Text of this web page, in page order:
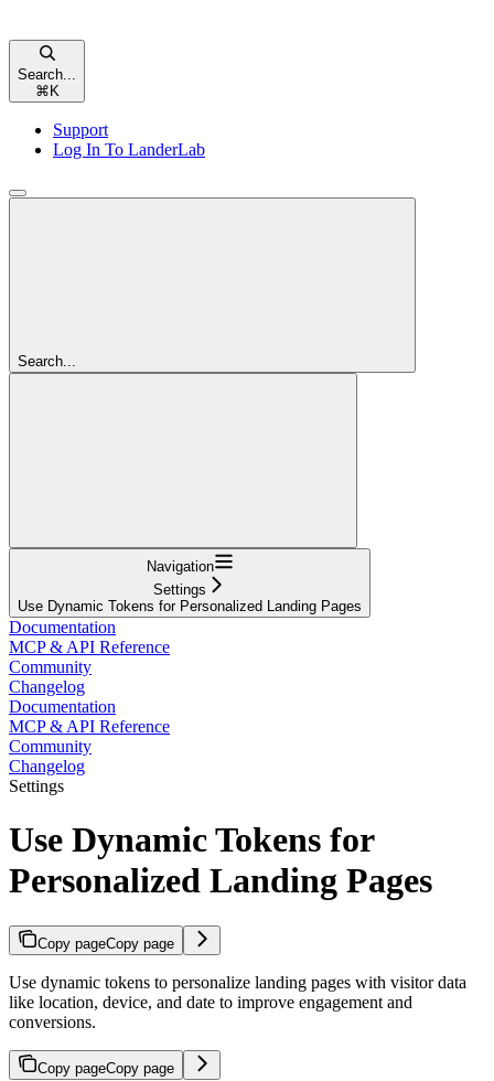
Search...
⌘K
Support
Log In To LanderLab
Search...
Navigation
Settings
Use Dynamic Tokens for Personalized Landing Pages
Documentation
MCP & API Reference
Community
Changelog
Documentation
MCP & API Reference
Community
Changelog
Settings
Use Dynamic Tokens for
Personalized Landing Pages
Copy pageCopy page
Use dynamic tokens to personalize landing pages with visitor data
like location, device, and date to improve engagement and
conversions.
Copy pageCopy page